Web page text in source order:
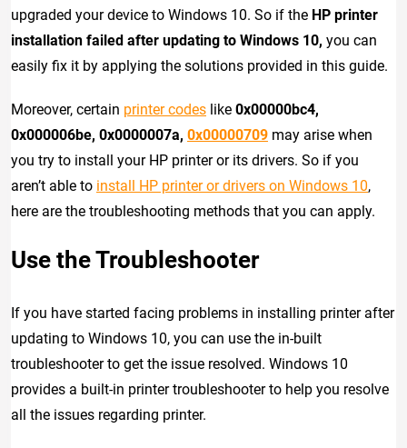
upgraded your device to Windows 10. So if the HP printer
installation failed after updating to Windows 10, you can
easily fix it by applying the solutions provided in this guide.
Moreover, certain printer codes like 0x00000bc4,
0x000006be, 0x0000007a, 0x00000709 may arise when
you try to install your HP printer or its drivers. So if you
aren’t able to install HP printer or drivers on Windows 10,
here are the troubleshooting methods that you can apply.
Use the Troubleshooter
If you have started facing problems in installing printer after
updating to Windows 10, you can use the in-built
troubleshooter to get the issue resolved. Windows 10
provides a built-in printer troubleshooter to help you resolve
all the issues regarding printer.